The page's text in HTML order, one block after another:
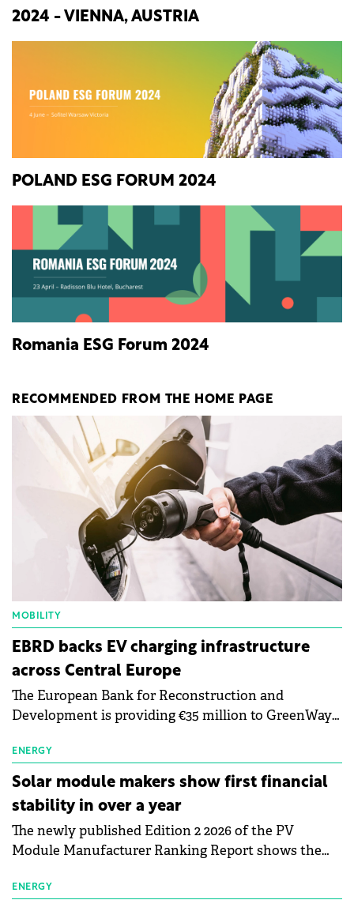
2024 - VIENNA, AUSTRIA
POLAND ESG FORUM 2024
Romania ESG Forum 2024
RECOMMENDED FROM THE HOME PAGE
MOBILITY
EBRD backs EV charging infrastructure
across Central Europe
The European Bank for Reconstruction and
Development is providing €35 million to GreenWay
electric vehicle charging infrastructure across
Central Europe.
ENERGY
Solar module makers show first financial
stability in over a year
The newly published Edition 2 2026 of the PV
Module Manufacturer Ranking Report shows the
manufacturing sector's balance sheets after more
ENERGY